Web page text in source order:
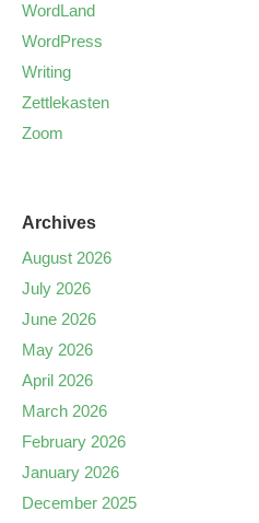
WordLand
WordPress
Writing
Zettlekasten
Zoom
Archives
August 2026
July 2026
June 2026
May 2026
April 2026
March 2026
February 2026
January 2026
December 2025